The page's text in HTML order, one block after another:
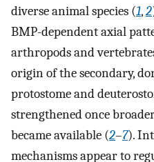
diverse animal species (1,2
BMP-dependent axial
arthropods and
origin of the secondary,
protostome and
strengthened once
became available (2–7).
mechanisms appear to